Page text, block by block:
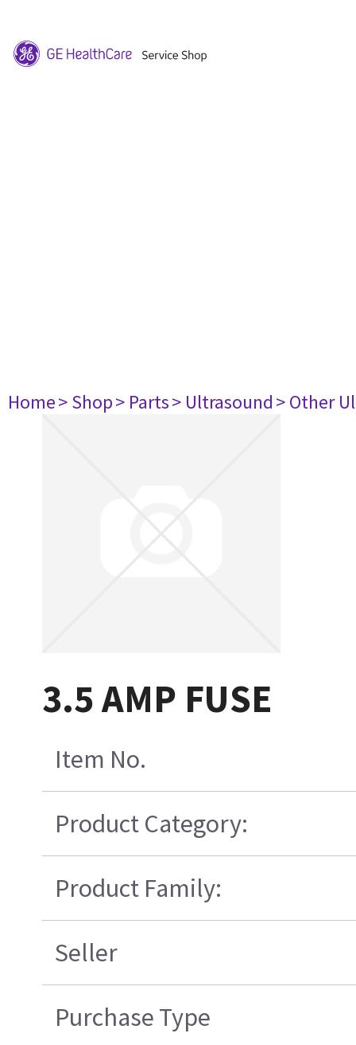
Home> Shop> Parts> Ultrasound> Other
3.5 AMP FUSE
Item No.
Product Category:
Product Family:
Seller
Purchase Type